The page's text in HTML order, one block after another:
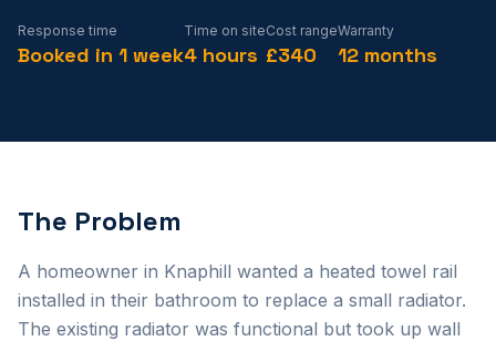
Response time
Booked in 1 week
Time on site
4 hours
Cost range
£340
Warranty
12 months
The Problem
A homeowner in Knaphill wanted a heated towel rail
installed in their bathroom to replace a small radiator.
The existing radiator was functional but took up wall